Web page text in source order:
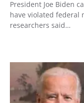
President Joe Biden
have violated federal
researchers said…